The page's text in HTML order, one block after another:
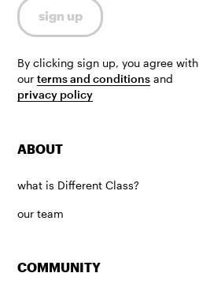
By clicking sign up, you agree with
ourterms and conditions and
privacy policy
ABOUT
what is Different Class?
our team
COMMUNITY